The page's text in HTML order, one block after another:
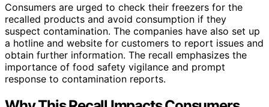
Consumers are urged to check their freezers for the
recalled products and avoid consumption if they
suspect contamination. The companies have also set up
a hotline and website for customers to report issues and
obtain further information. The recall emphasizes the
importance of food safety vigilance and prompt
response to contamination reports.